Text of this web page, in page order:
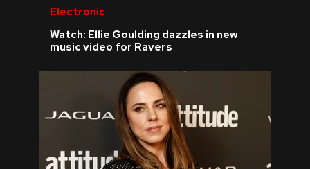
Electronic
Watch: Ellie Goulding dazzles in new
music video for Ravers